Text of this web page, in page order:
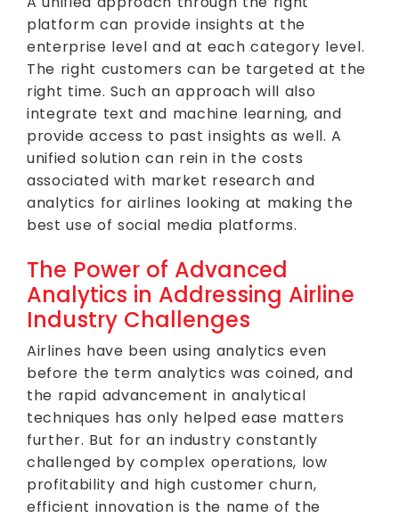
platform can provide insights at the
enterprise level and at each category level.
The right customers can be targeted at the
right time. Such an approach will also
integrate text and machine learning, and
provide access to past insights as well. A
unified solution can rein in the costs
associated with market research and
analytics for airlines looking at making the
best use of social media platforms.
The Power of Advanced
Analytics in Addressing Airline
Industry Challenges
Airlines have been using analytics even
before the term analytics was coined, and
the rapid advancement in analytical
techniques has only helped ease matters
further. But for an industry constantly
challenged by complex operations, low
profitability and high customer churn,
efficient innovation is the name of the